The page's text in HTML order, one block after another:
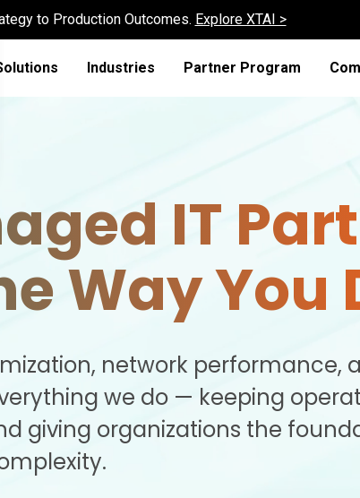
to Production Outcomes. Explore XTAI >
Industries Partner Program
IT
Way You
network performance,
we do — keeping
giving organizations the